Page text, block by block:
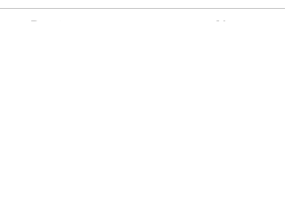
Previous Next